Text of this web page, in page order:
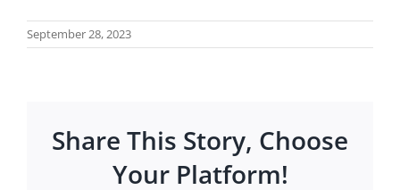
September 28, 2023
Share This Story, Choose
Your Platform!